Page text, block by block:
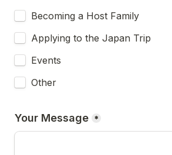
Becoming a Host Family
Applying to the Japan Trip
Events
Other
Your Message *